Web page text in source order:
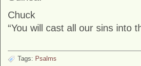
Chuck
“You will cast all our sins into
Tags: Psalms